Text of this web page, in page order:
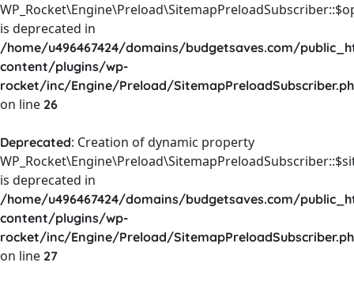
is deprecated in
/home/u496467424/domains/budgetsaves.com/
content/plugins/wp-
rocket/inc/Engine/Preload/
on line 26
Deprecated: Creation of dynamic property
is deprecated in
/home/u496467424/domains/budgetsaves.com/
content/plugins/wp-
rocket/inc/Engine/Preload/
on line 27